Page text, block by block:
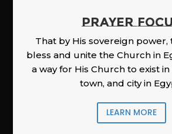
PRAYER
That by His sovereign power,
bless and unite the Church in
a way for His Church to exist
town, and city in
LEARN MORE